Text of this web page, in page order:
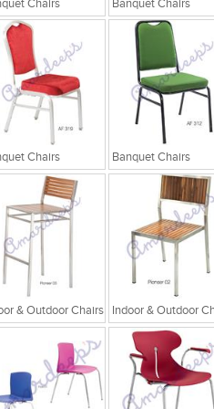
Chairs Banquet Chairs
Chairs Banquet Chairs
& Outdoor Chairs Indoor & Outdoor